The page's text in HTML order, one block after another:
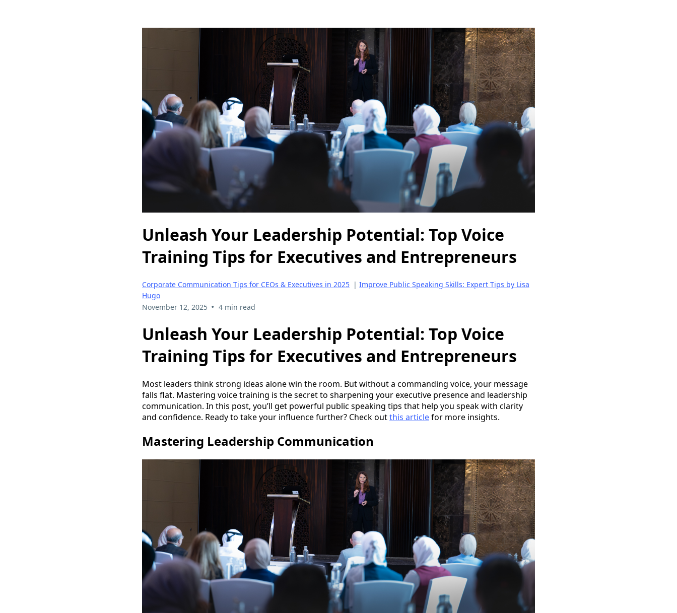
Unleash Your Leadership Potential: Top Voice
Training Tips for Executives and Entrepreneurs
Corporate Communication Tips for CEOs & Executives in 2025 | Improve Public Speaking Skills: Expert Tips by Lisa
Hugo
November 12, 2025 • 4 min read
Unleash Your Leadership Potential: Top Voice
Training Tips for Executives and Entrepreneurs
Most leaders think strong ideas alone win the room. But without a commanding voice, your message
falls flat. Mastering voice training is the secret to sharpening your executive presence and leadership
communication. In this post, you’ll get powerful public speaking tips that help you speak with clarity
and confidence. Ready to take your influence further? Check outthis articlefor more insights.
Mastering Leadership Communication